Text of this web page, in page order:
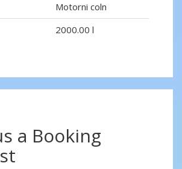
Motorni coln
2000.00 l
a Booking